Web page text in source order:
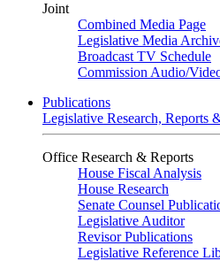
Joint
Combined Media Page
Legislative Media
Broadcast TV Schedule
Commission Audio/
Publications
Legislative Research, Reports
Office Research & Reports
House Fiscal Analysis
House Research
Senate Counsel
Legislative Auditor
Revisor Publications
Legislative Reference